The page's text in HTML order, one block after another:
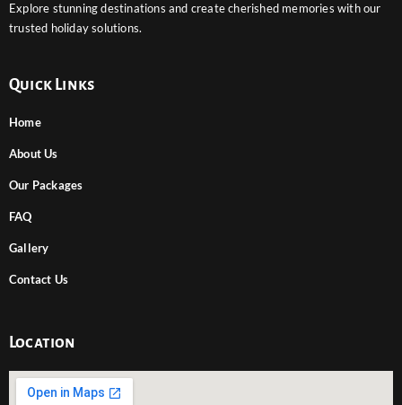
Explore stunning destinations and create cherished memories with our
trusted holiday solutions.
Quick Links
Home
About Us
Our Packages
FAQ
Gallery
Contact Us
Location